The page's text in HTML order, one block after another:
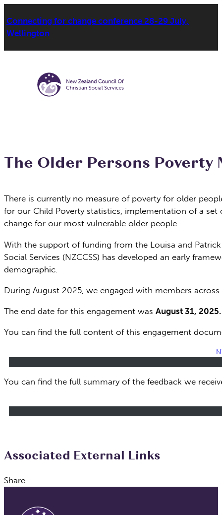
Connecting for change conference 28-29 July,
Wellington
The Older Persons
There is currently no measure of poverty for older
for our Child Poverty statistics, implementation of a
change for our most vulnerable older people.
With the support of funding from the Louisa and
Social Services (NZCCSS) has developed an early
demographic.
During August 2025, we engaged with members
The end date for this engagement was August 31, 2025.
You can find the full content of this engagement
You can find the full summary of the feedback we
Associated External Links
Share